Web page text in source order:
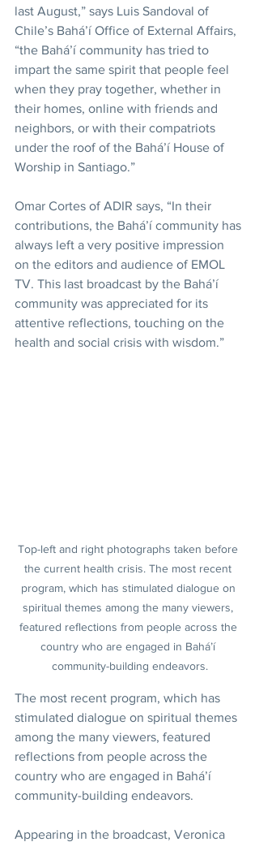
last August,” says Luis Sandoval of
Chile’s Bahá’í Office of External Affairs,
“the Bahá’í community has tried to
impart the same spirit that people feel
when they pray together, whether in
their homes, online with friends and
neighbors, or with their compatriots
under the roof of the Bahá’í House of
Worship in Santiago.”
Omar Cortes of ADIR says, “In their
contributions, the Bahá’í community has
always left a very positive impression
on the editors and audience of EMOL
TV. This last broadcast by the Bahá’í
community was appreciated for its
attentive reflections, touching on the
health and social crisis with wisdom.”
Top-left and right photographs taken before
the current health crisis. The most recent
program, which has stimulated dialogue on
spiritual themes among the many viewers,
featured reflections from people across the
country who are engaged in Bahá’í
community-building endeavors.
The most recent program, which has
stimulated dialogue on spiritual themes
among the many viewers, featured
reflections from people across the
country who are engaged in Bahá’í
community-building endeavors.
Appearing in the broadcast, Veronica